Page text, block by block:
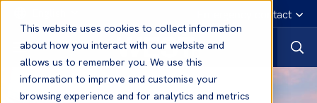
This website uses cookies to collect information
about how you interact with our website and
allows us to remember you. We use this
information to improve and customise your
browsing experience and for analytics and metrics
Emergency contact